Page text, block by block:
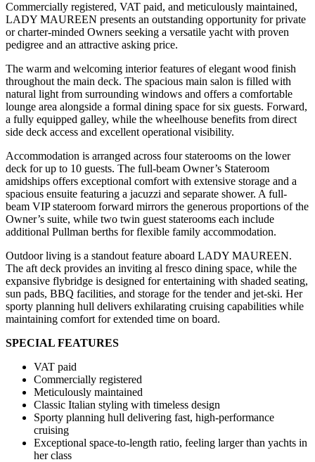
Commercially registered, VAT paid, and meticulously maintained,
LADY MAUREEN presents an outstanding opportunity for private
or charter-minded Owners seeking a versatile yacht with proven
pedigree and an attractive asking price.
The warm and welcoming interior features of elegant wood finish
throughout the main deck. The spacious main salon is filled with
natural light from surrounding windows and offers a comfortable
lounge area alongside a formal dining space for six guests. Forward,
a fully equipped galley, while the wheelhouse benefits from direct
side deck access and excellent operational visibility.
Accommodation is arranged across four staterooms on the lower
deck for up to 10 guests. The full-beam Owner’s Stateroom
amidships offers exceptional comfort with extensive storage and a
spacious ensuite featuring a jacuzzi and separate shower. A full-
beam VIP stateroom forward mirrors the generous proportions of the
Owner’s suite, while two twin guest staterooms each include
additional Pullman berths for flexible family accommodation.
Outdoor living is a standout feature aboard LADY MAUREEN.
The aft deck provides an inviting al fresco dining space, while the
expansive flybridge is designed for entertaining with shaded seating,
sun pads, BBQ facilities, and storage for the tender and jet-ski. Her
sporty planning hull delivers exhilarating cruising capabilities while
maintaining comfort for extended time on board.
SPECIAL FEATURES
VAT paid
Commercially registered
Meticulously maintained
Classic Italian styling with timeless design
Sporty planning hull delivering fast, high-performance
cruising
Exceptional space-to-length ratio, feeling larger than yachts in
her class